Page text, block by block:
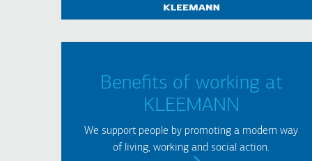
Benefits of working at
KLEEMANN
We support people by promoting a modern way
of living, working and social action.